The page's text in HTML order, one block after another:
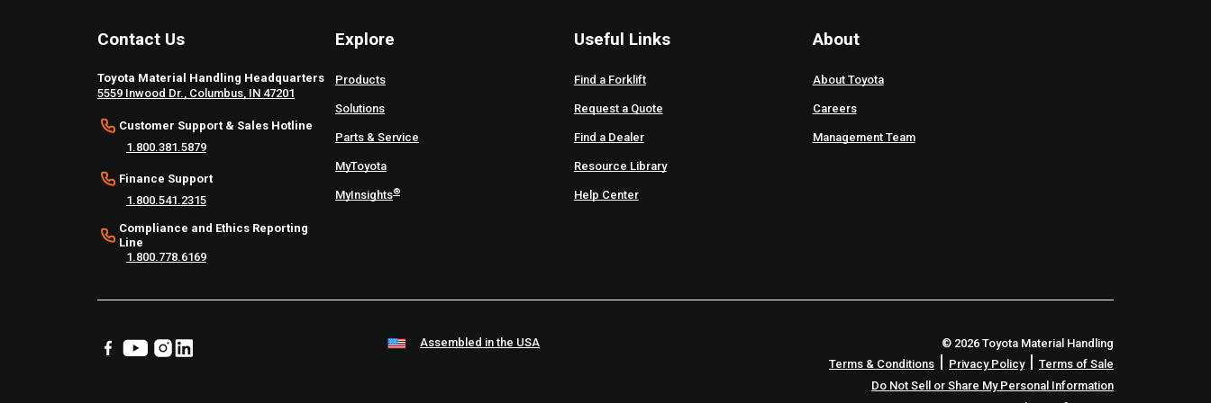
Contact Us
Toyota Material Handling Headquarters
5559 Inwood Dr., Columbus, IN 47201
Customer Support & Sales Hotline
1.800.381.5879
Finance Support
1.800.541.2315
Compliance and Ethics Reporting
Line
1.800.778.6169
Explore
Products
Solutions
Parts & Service
MyToyota
MyInsights®
Useful Links
Find a Forklift
Request a Quote
Find a Dealer
Resource Library
Help Center
About
About Toyota
Careers
Management Team
Assembled in the USA
© 2026 Toyota Material Handling
Terms & Conditions | Privacy Policy| Terms of Sale
Do Not Sell or Share My Personal Information